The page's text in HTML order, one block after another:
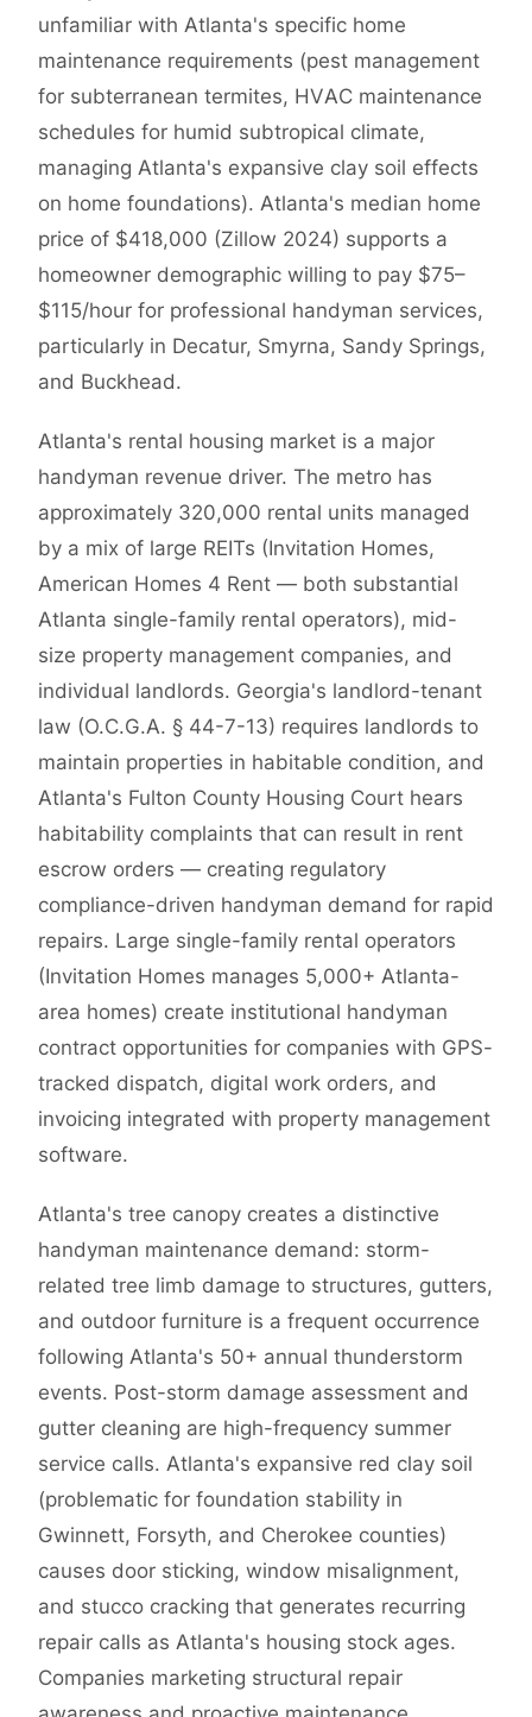
unfamiliar with Atlanta's specific home
maintenance requirements (pest management
for subterranean termites, HVAC maintenance
schedules for humid subtropical climate,
managing Atlanta's expansive clay soil effects
on home foundations). Atlanta's median home
price of $418,000 (Zillow 2024) supports a
homeowner demographic willing to pay $75–
$115/hour for professional handyman services,
particularly in Decatur, Smyrna, Sandy Springs,
and Buckhead.
Atlanta's rental housing market is a major
handyman revenue driver. The metro has
approximately 320,000 rental units managed
by a mix of large REITs (Invitation Homes,
American Homes 4 Rent — both substantial
Atlanta single-family rental operators), mid-
size property management companies, and
individual landlords. Georgia's landlord-tenant
law (O.C.G.A. § 44-7-13) requires landlords to
maintain properties in habitable condition, and
Atlanta's Fulton County Housing Court hears
habitability complaints that can result in rent
escrow orders — creating regulatory
compliance-driven handyman demand for rapid
repairs. Large single-family rental operators
(Invitation Homes manages 5,000+ Atlanta-
area homes) create institutional handyman
contract opportunities for companies with GPS-
tracked dispatch, digital work orders, and
invoicing integrated with property management
software.
Atlanta's tree canopy creates a distinctive
handyman maintenance demand: storm-
related tree limb damage to structures, gutters,
and outdoor furniture is a frequent occurrence
following Atlanta's 50+ annual thunderstorm
events. Post-storm damage assessment and
gutter cleaning are high-frequency summer
service calls. Atlanta's expansive red clay soil
(problematic for foundation stability in
Gwinnett, Forsyth, and Cherokee counties)
causes door sticking, window misalignment,
and stucco cracking that generates recurring
repair calls as Atlanta's housing stock ages.
Companies marketing structural repair